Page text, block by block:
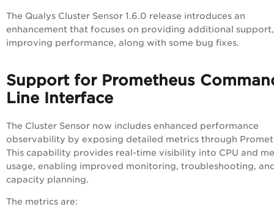
The Qualys Cluster Sensor 1.6.0 release introduces an
enhancement that focuses on providing additional support,
improving performance, along with some bug fixes.
Support for Prometheus
Line Interface
The Cluster Sensor now includes enhanced performance
observability by exposing detailed metrics through
This capability provides real-time visibility into CPU and
usage, enabling improved monitoring, troubleshooting,
capacity planning.
The metrics are: